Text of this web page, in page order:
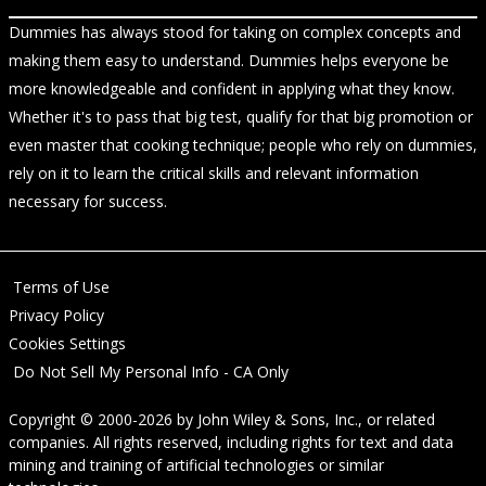
Dummies has always stood for taking on complex concepts and
making them easy to understand. Dummies helps everyone be
more knowledgeable and confident in applying what they know.
Whether it's to pass that big test, qualify for that big promotion or
even master that cooking technique; people who rely on dummies,
rely on it to learn the critical skills and relevant information
necessary for success.
Terms of Use
Privacy Policy
Cookies Settings
Do Not Sell My Personal Info - CA Only
Copyright © 2000-2026 by John Wiley & Sons, Inc., or related
companies. All rights reserved, including rights for text and data
mining and training of artificial technologies or similar